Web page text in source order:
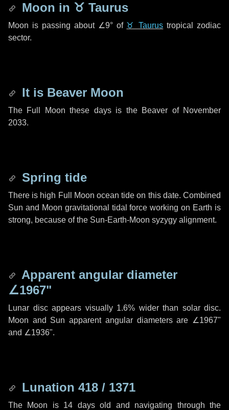
Moon in ♉ Taurus
Moon is passing about ∠9°of ♉ Taurus tropical zodiac
sector.
It is Beaver Moon
The Full Moon these days is the Beaver of November
2033.
Spring tide
There is high Full Moon ocean tide on this date. Combined
Sun and Moon gravitational tidal force working on Earth is
strong, because of the Sun-Earth-Moon syzygy alignment.
Apparent angular diameter
∠1967"
Lunar disc appears visually 1.6% wider than solar disc.
Moon and Sun apparent angular diameters are ∠1967"
and ∠1936".
Lunation 418 / 1371
The Moon is 14 days old and navigating through the